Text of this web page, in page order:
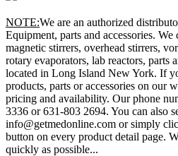
NOTE:We are an authorized
Equipment, parts and accessories.
magnetic stirrers, overhead stirrers,
rotary evaporators, lab reactors, parts
located in Long Island New York. If
products, parts or accessories on our
pricing and availability. Our phone
3336 or 631-803 2694. You can also
info@getmedonline.com or simply
button on every product detail page.
quickly as possible...